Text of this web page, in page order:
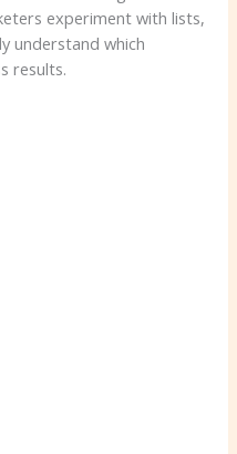
experiment with lists,
understand which
results.